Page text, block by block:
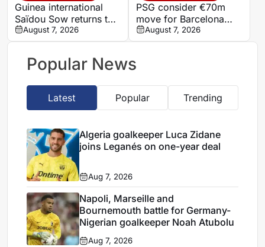
Guinea international
Saïdou Sow returns to
Nantes on loan from
Strasbourg
August 7, 2026
PSG consider €70m
move for Barcelona
defender Jules Kounde
August 7, 2026
Popular News
Latest Popular Trending
Algeria goalkeeper Luca Zidane
joins Leganés on one-year deal
Aug 7, 2026
Napoli, Marseille and
Bournemouth battle for Germany-
Nigerian goalkeeper Noah Atubolu
Aug 7, 2026